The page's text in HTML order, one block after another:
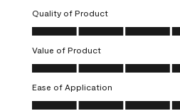
This
action
will
open
submission
form.
This
action
will
open
submission
form.
action
open
Quality of Product
Quality of Product, 4.6 out of 5
Value of Product
Value of Product, 5.0 out of 5
Ease of Application
Ease of Application, 5.0 out of 5